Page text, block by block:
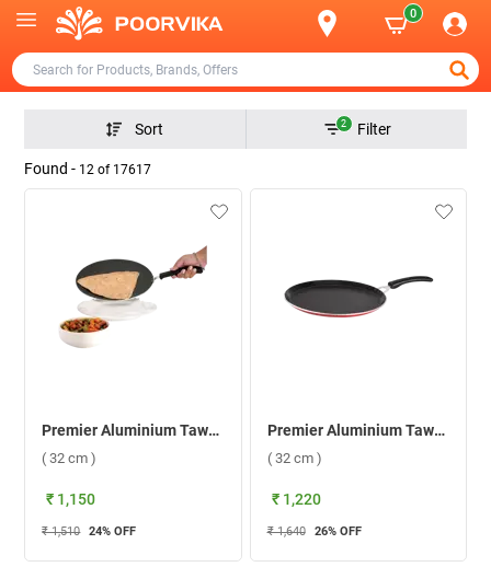
0
Sort 2 Filter
Found - 12 of 17617
Premier Aluminium Tawa Concave ( 32 cm )
( 32 cm )
₹ 1,150
₹ 1,510 24% OFF
Premier Aluminium Tawa Supreme ( 32 cm )
( 32 cm )
₹ 1,220
₹ 1,640 26% OFF